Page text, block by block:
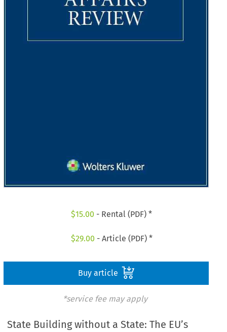
$15.00 - Rental (PDF) *
$29.00 - Article (PDF) *
Buy article
*service fee may apply
State Building without a State: The EU’s